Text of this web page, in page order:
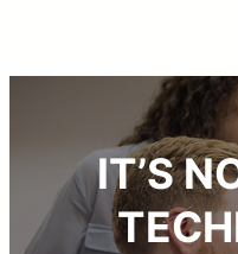
IT’S